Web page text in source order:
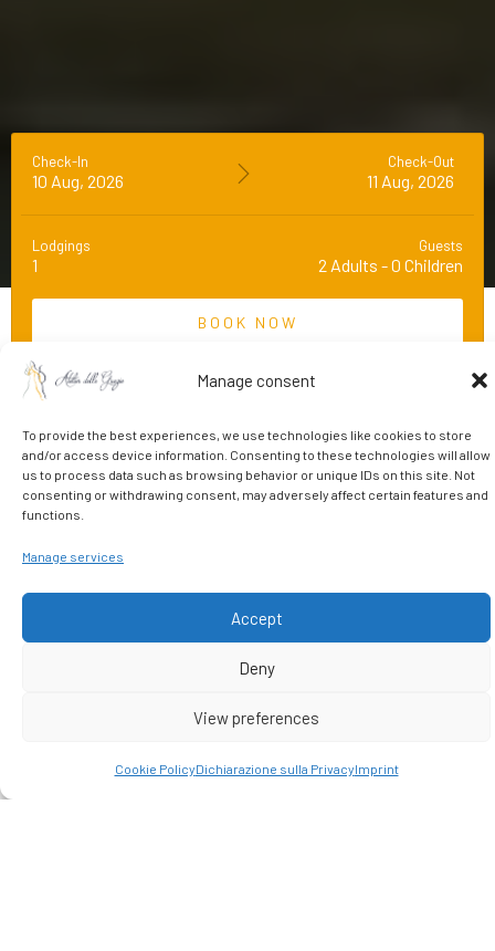
Manage consent
To provide the best experiences, we use technologies like cookies to store
and/or access device information. Consenting to these technologies will allow
us to process data such as browsing behavior or unique IDs on this site. Not
consenting or withdrawing consent, may adversely affect certain features and
functions.
Manage services
Accept
Deny
View preferences
Cookie PolicyDichiarazione sulla PrivacyImprint
Check-In
10 Aug, 2026
Check-Out
11 Aug, 2026
Lodgings
1
Guests
2 Adults -0 Children
Live your Florentine
lies Atelier delle Grazie: a boutique hotel where the charm of